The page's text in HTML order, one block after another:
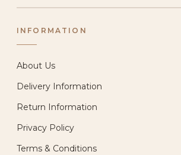
INFORMATION
About Us
Delivery Information
Return Information
Privacy Policy
Terms & Conditions